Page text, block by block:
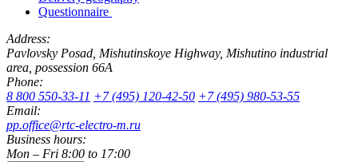
Questionnaire
Address:
Pavlovsky Posad, Mishutinskoye Highway, Mishutino industrial
area, possession 66A
Phone:
8 800 550-33-11 +7 (495) 120-42-50 +7 (495) 980-53-55
Email:
pp.office@rtc-electro-m.ru
Business hours:
Mon – Fri 8:00 to 17:00